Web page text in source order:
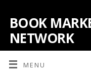
BOOK
NETWORK
MENU